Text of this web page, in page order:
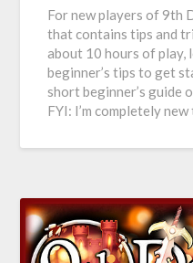
For new players of 9th
that contains tips and
about 10 hours of play,
beginner’s tips to get
short beginner’s guide
FYI: I’m completely